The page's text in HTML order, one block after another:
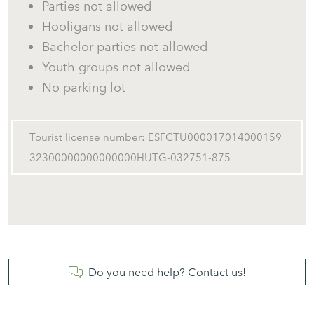
Parties not allowed
Hooligans not allowed
Bachelor parties not allowed
Youth groups not allowed
No parking lot
Tourist license number: ESFCTU000017014000159
32300000000000000HUTG-032751-875
Do you need help? Contact us!